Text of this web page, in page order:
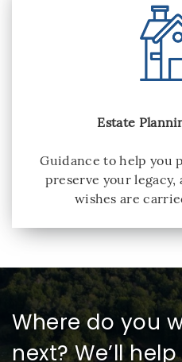
Estate
Guidance to help you
preserve your
wishes are
Where do you
next? We’ll